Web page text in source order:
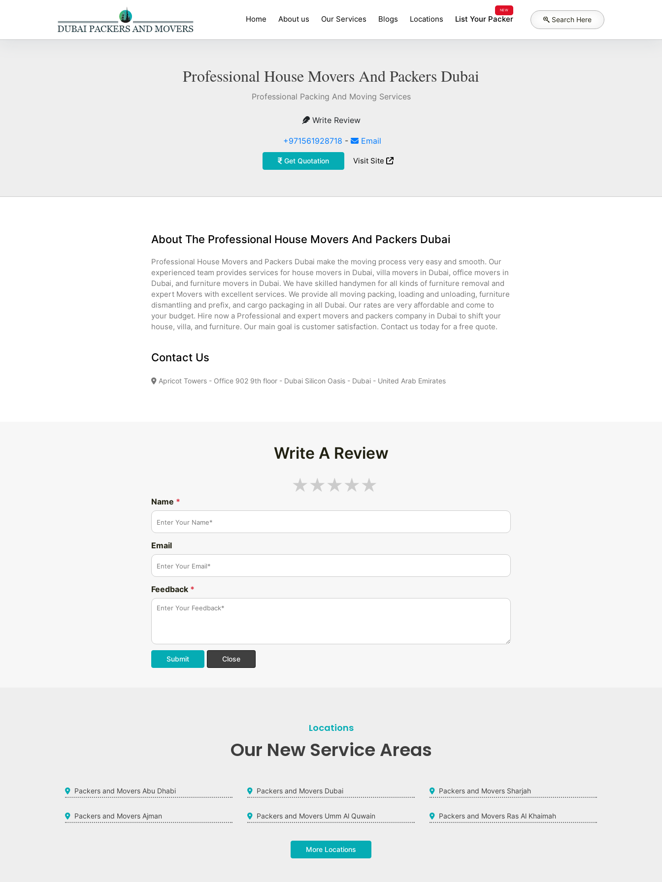
Home About us Our Services Blogs Locations
NEW
List Your Packer Search Here
Professional House Movers And Packers Dubai
Professional Packing And Moving Services
Write Review
+971561928718 - Email
Get Quotation Visit Site
About The Professional House Movers And Packers Dubai
Professional House Movers and Packers Dubai make the moving process very easy and smooth. Our
experienced team provides services for house movers in Dubai, villa movers in Dubai, office movers in
Dubai, and furniture movers in Dubai. We have skilled handymen for all kinds of furniture removal and
expert Movers with excellent services. We provide all moving packing, loading and unloading, furniture
dismantling and prefix, and cargo packaging in all Dubai. Our rates are very affordable and come to
your budget. Hire now a Professional and expert movers and packers company in Dubai to shift your
house, villa, and furniture. Our main goal is customer satisfaction. Contact us today for a free quote.
Contact Us
Apricot Towers - Office 902 9th floor - Dubai Silicon Oasis - Dubai - United Arab Emirates
Write A Review
Name *
Email
Feedback *
Submit Close
Locations
Our New Service Areas
Packers and Movers Abu Dhabi Packers and Movers Dubai Packers and Movers Sharjah
Packers and Movers Ajman Packers and Movers Umm Al Quwain Packers and Movers Ras Al Khaimah
More Locations